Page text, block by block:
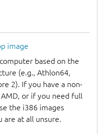
image
based on the
(e.g., Athlon64,
2). If you have a non-
or if you need full
the i386 images
are at all unsure.